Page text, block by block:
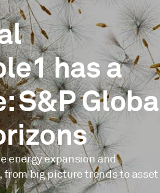
has a
S&P
energy expansion and
big picture trends to asset